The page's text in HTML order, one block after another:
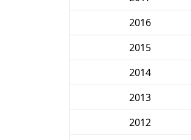
2016
2015
2014
2013
2012